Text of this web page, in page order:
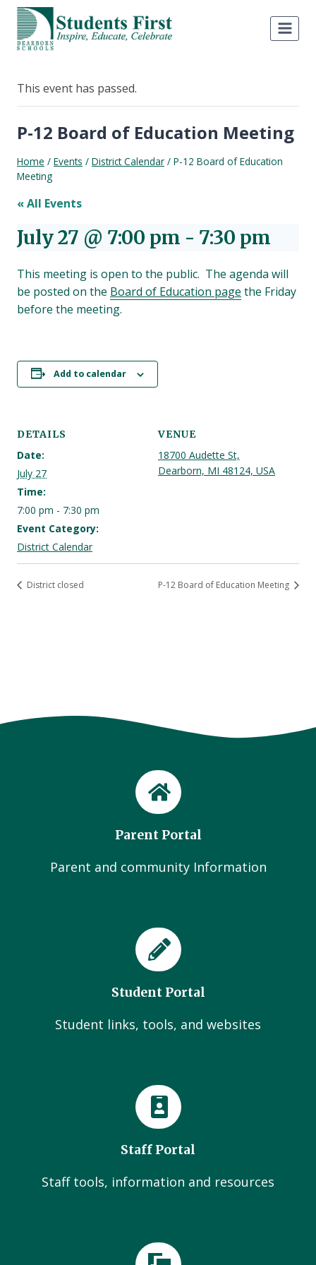
Skip
content
This event has passed.
P-12 Board of Education Meeting
Home / Events / District Calendar / P-12 Board of Education
Meeting
« All Events
July 27 @ 7:00 pm - 7:30 pm
This meeting is open to the public. The agenda will
be posted on the Board of Education page the Friday
before the meeting.
Add to calendar
DETAILS
Date:
July 27
Time:
7:00 pm - 7:30 pm
Event Category:
District Calendar
VENUE
18700 Audette St,
Dearborn, MI 48124, USA
District closed P-12 Board of Education Meeting
Parent Portal
Parent and community Information
Student Portal
Student links, tools, and websites
Staff Portal
Staff tools, information and resources